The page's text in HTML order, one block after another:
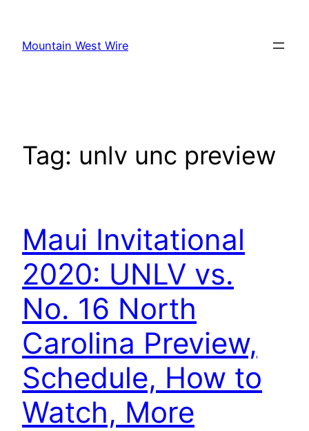
content
Mountain West Wire
Tag: unlv unc preview
Maui Invitational
2020: UNLV vs.
No. 16 North
Carolina Preview,
Schedule, How to
Watch, More